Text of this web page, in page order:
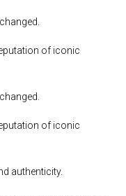
of iconic
of iconic
authenticity.